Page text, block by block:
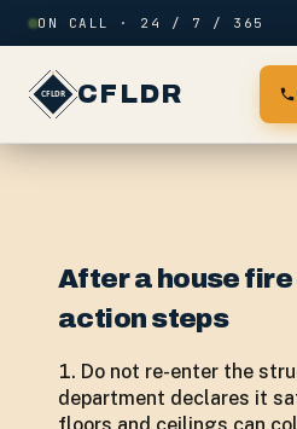
Skip to content
ON CALL · 24 / 7 / 365
CFLDR
After a house
action steps
Do not re-enter the
department declares it